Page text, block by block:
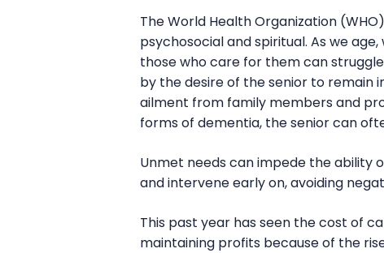
The World Health Organization
psychosocial and spiritual. As we
those who care for them can
by the desire of the senior to remain
ailment from family members and
forms of dementia, the senior can
Unmet needs can impede the ability
and intervene early on, avoiding
This past year has seen the cost of
maintaining profits because of the